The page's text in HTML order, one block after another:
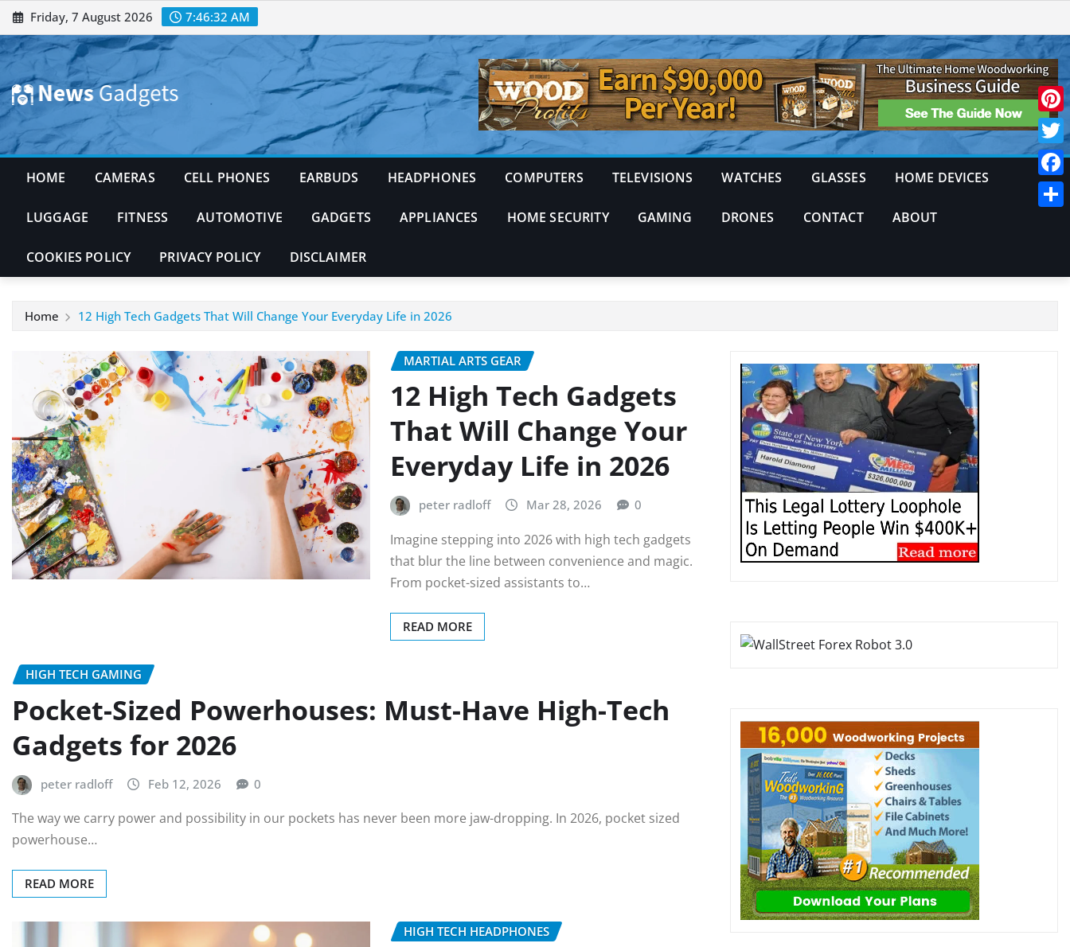
Skip
to
content
Friday, 7 August 2026 7:46:33 AM
HOME CAMERAS CELL PHONES EARBUDS HEADPHONES COMPUTERS TELEVISIONS WATCHES GLASSES HOME DEVICES
LUGGAGE FITNESS AUTOMOTIVE GADGETS APPLIANCES HOME SECURITY GAMING DRONES CONTACT ABOUT
COOKIES POLICY PRIVACY POLICY DISCLAIMER
Home 12 High Tech Gadgets That Will Change Your Everyday Life in 2026
MARTIAL ARTS GEAR
12 High Tech Gadgets
That Will Change Your
Everyday Life in 2026
peter radloff Mar 28, 2026 0
Imagine stepping into 2026 with high tech gadgets
that blur the line between convenience and magic.
From pocket-sized assistants to…
READ MORE
HIGH TECH GAMING
Pocket-Sized Powerhouses: Must-Have High-Tech
Gadgets for 2026
peter radloff Feb 12, 2026 0
The way we carry power and possibility in our pockets has never been more jaw-dropping. In 2026, pocket sized
powerhouse…
READ MORE
HIGH TECH HEADPHONES